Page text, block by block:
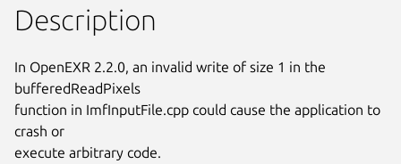
Description
In OpenEXR 2.2.0, an invalid write of size 1 in the
bufferedReadPixels
function in ImfInputFile.cpp could cause the application to
crash or
execute arbitrary code.